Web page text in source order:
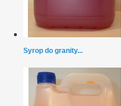
Syrop do granity...